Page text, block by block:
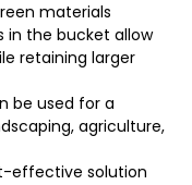
materials
in the bucket allow
retaining larger
be used for a
agriculture,
effective solution